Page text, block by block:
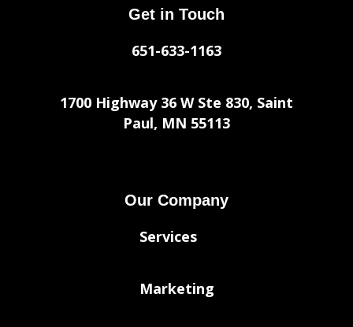
Get in Touch
651-633-1163
1700 Highway 36 W Ste 830, Saint
Paul, MN 55113
Our Company
Services
Marketing